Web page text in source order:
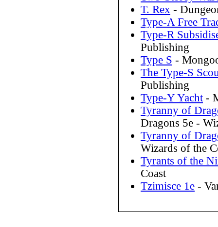
T. Rex -
Type-A Free
Type-R
Publishing
Type S -
The Type-S
Publishing
Type-Y Yacht-
Tyranny of
Dragons 5e -
Tyranny of
Wizards of the
Tyrants of the
Coast
Tzimisce 1e -